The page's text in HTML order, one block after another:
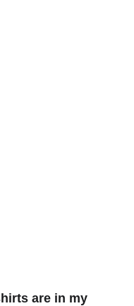
are in my